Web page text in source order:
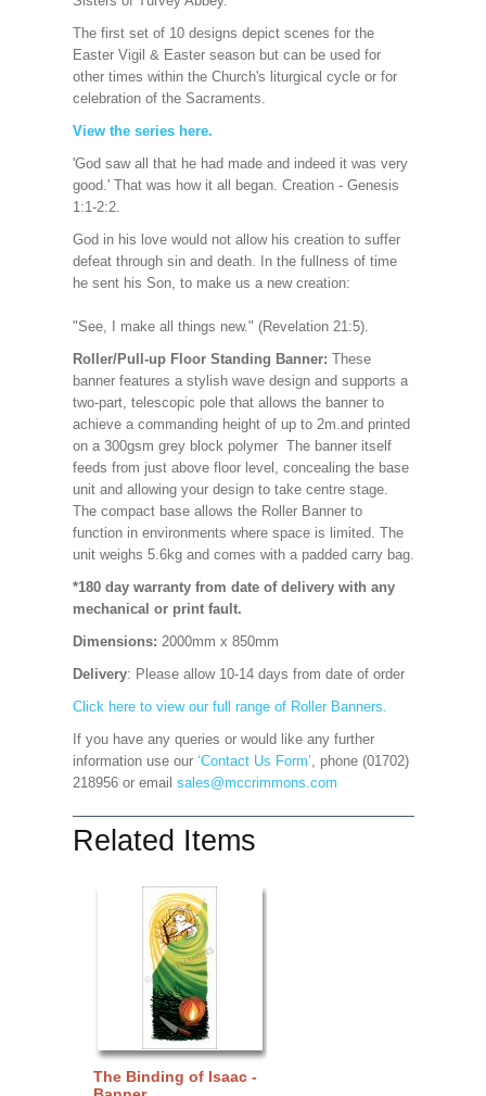
The first set of 10 designs depict scenes for the
Easter Vigil & Easter season but can be used for
other times within the Church's liturgical cycle or for
celebration of the Sacraments.
View the series here.
'God saw all that he had made and indeed it was very
good.' That was how it all began. Creation - Genesis
1:1-2:2.
God in his love would not allow his creation to suffer
defeat through sin and death. In the fullness of time
he sent his Son, to make us a new creation:
"See, I make all things new." (Revelation 21:5).
Roller/Pull-up Floor Standing Banner: These
banner features a stylish wave design and supports a
two-part, telescopic pole that allows the banner to
achieve a commanding height of up to 2m.and printed
on a 300gsm grey block polymer The banner itself
feeds from just above floor level, concealing the base
unit and allowing your design to take centre stage.
The compact base allows the Roller Banner to
function in environments where space is limited. The
unit weighs 5.6kg and comes with a padded carry bag.
*180 day warranty from date of delivery with any
mechanical or print fault.
Dimensions: 2000mm x 850mm
Delivery: Please allow 10-14 days from date of order
Click here to view our full range of Roller Banners.
If you have any queries or would like any further
information use our ‘Contact Us Form’, phone (01702)
218956 or email sales@mccrimmons.com
Related Items
The Binding of Isaac -